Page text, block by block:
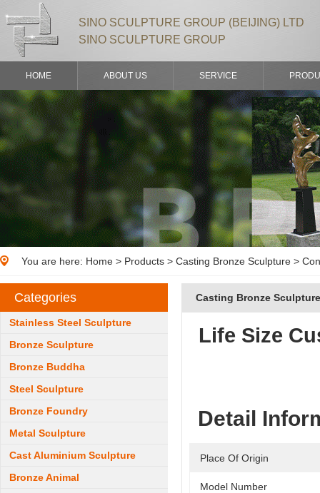
SINO SCULPTURE GROUP (BEIJING) LTD
SINO SCULPTURE GROUP
HOME ABOUT US SERVICE
You are here: Home > Products > Casting Bronze Sculpture >
Categories
Stainless Steel Sculpture
Bronze Sculpture
Bronze Buddha
Steel Sculpture
Bronze Foundry
Metal Sculpture
Cast Aluminium Sculpture
Bronze Animal
Casting Bronze Sculpture
Life Size
Detail
Place Of Origin
Model Number